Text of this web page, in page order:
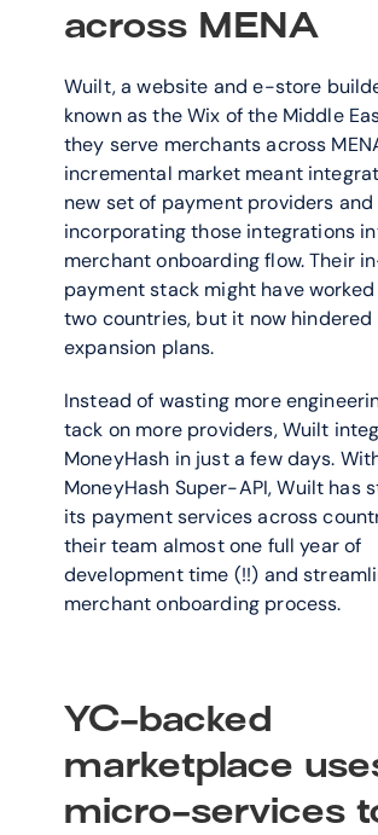
across MENA
Wuilt, a website and e-store
known as the Wix of the Middle
they serve merchants across
incremental market meant
new set of payment providers and
incorporating those integrations
merchant onboarding flow. Their
payment stack might have
two countries, but it now hindered
expansion plans.
Instead of wasting more
tack on more providers, Wuilt
MoneyHash in just a few days.
MoneyHash Super-API, Wuilt has
its payment services across
their team almost one full year of
development time (!!) and
merchant onboarding process.
YC-backed
marketplace
micro-services